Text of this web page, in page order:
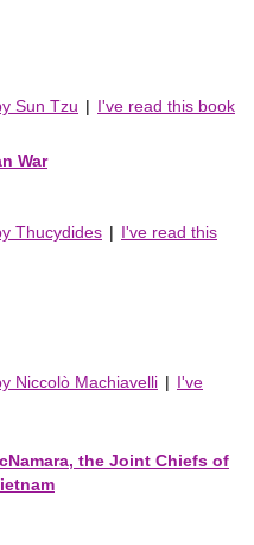
Sun Tzu | I've read this book
War
Thucydides | I've read this
Niccolò Machiavelli | I've
the Joint Chiefs of